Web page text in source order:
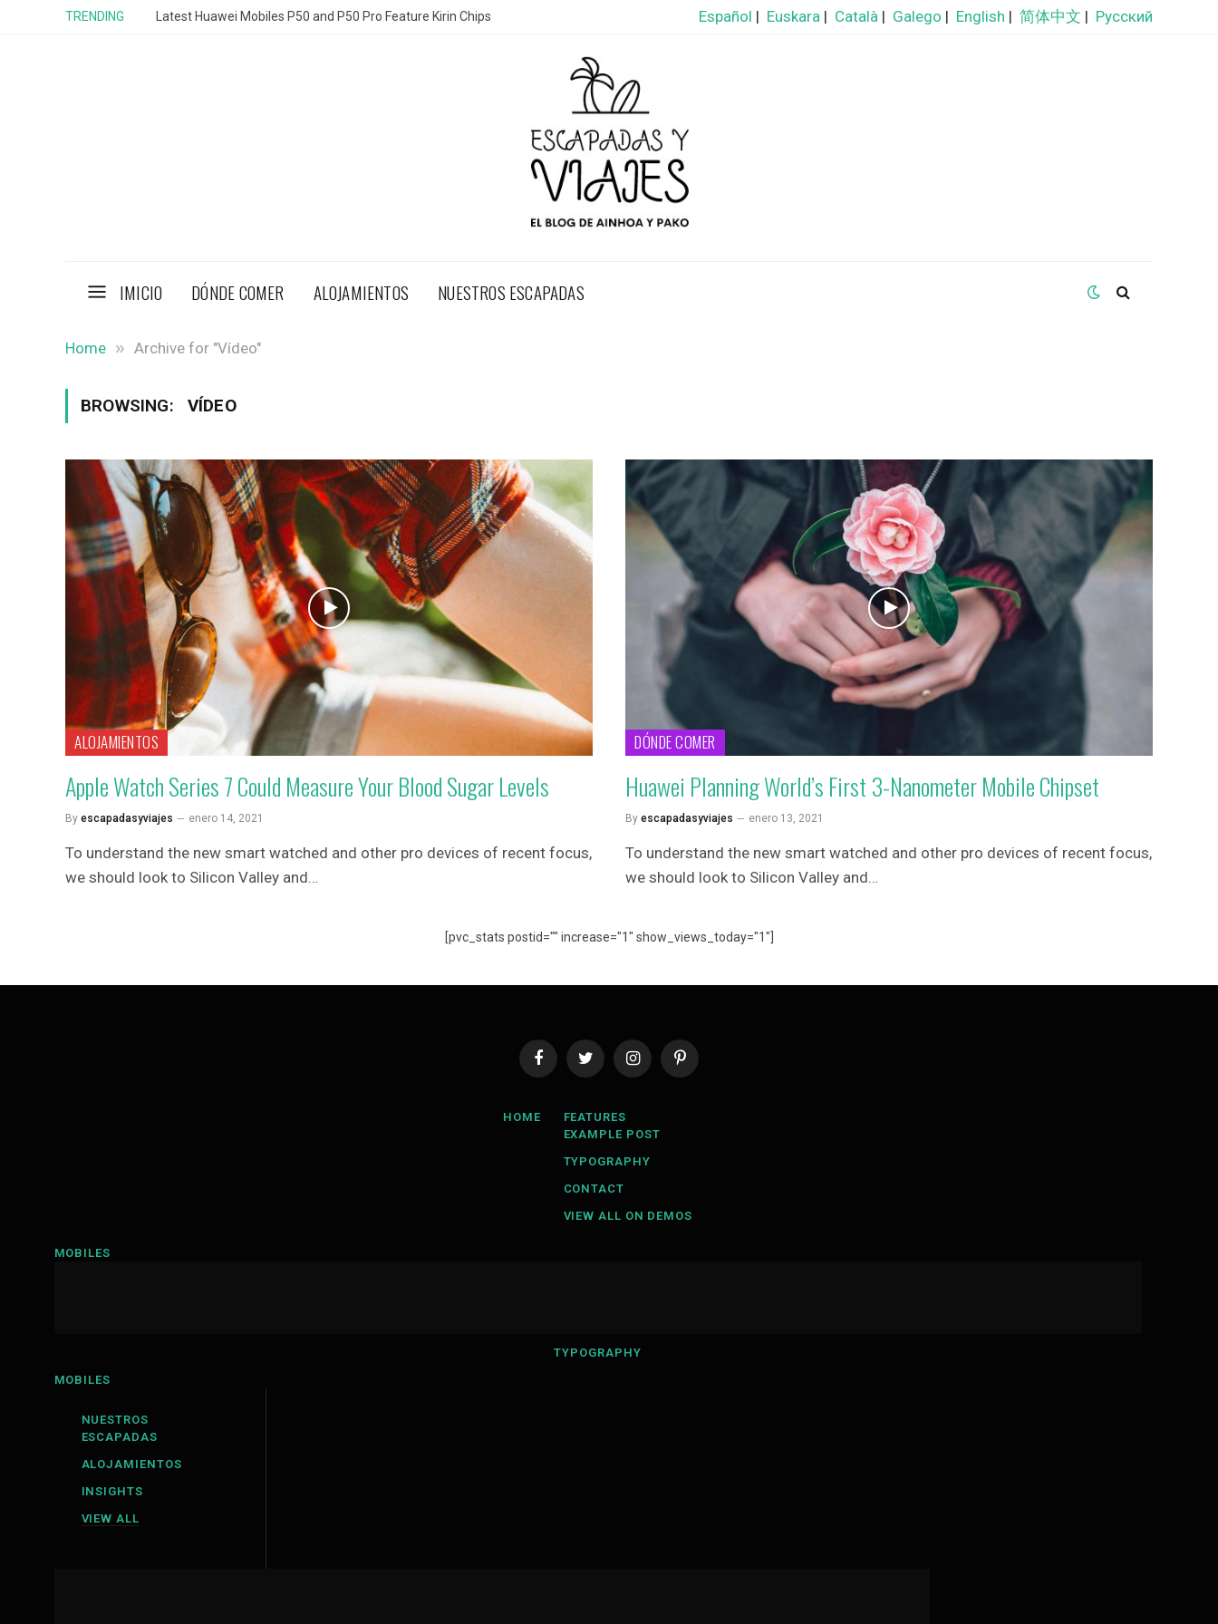
TRENDING Latest Huawei Mobiles P50 and P50 Pro Feature Kirin Chips Español | Euskara | Català | Galego | English | 简体中文 | Русский
IMICIO DÓNDE COMER ALOJAMIENTOS NUESTROS ESCAPADAS
Home » Archive for "Vídeo"
BROWSING: VÍDEO
ALOJAMIENTOS
Apple Watch Series 7 Could Measure Your Blood Sugar Levels
By escapadasyviajes enero 14, 2021
To understand the new smart watched and other pro devices of recent focus,
we should look to Silicon Valley and…
DÓNDE COMER
Huawei Planning World’s First 3-Nanometer Mobile Chipset
By escapadasyviajes enero 13, 2021
To understand the new smart watched and other pro devices of recent focus,
we should look to Silicon Valley and…
[pvc_stats postid="" increase="1" show_views_today="1"]
FacebookTwitter InstagramPinterest
HOME
FEATURES
EXAMPLE POST
TYPOGRAPHY
CONTACT
VIEW ALL ON DEMOS
MOBILES
TYPOGRAPHY
MOBILES
NUESTROS
ESCAPADAS
ALOJAMIENTOS
INSIGHTS
VIEW ALL